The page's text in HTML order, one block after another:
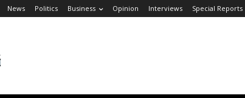
News Politics Business Opinion Interviews Special Reports